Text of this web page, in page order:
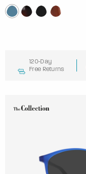
120-Day
Free Returns